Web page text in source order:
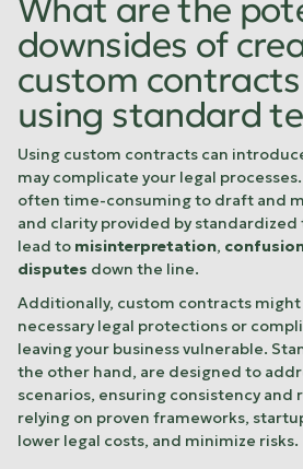
What are the
downsides of
custom
using standard
Using custom contracts can
may complicate your legal
often time-consuming to draft and
and clarity provided by standardized
lead to misinterpretation,
disputes down the line.
Additionally, custom contracts might
necessary legal protections or
leaving your business vulnerable.
the other hand, are designed to
scenarios, ensuring consistency and
relying on proven frameworks,
lower legal costs, and minimize risks.